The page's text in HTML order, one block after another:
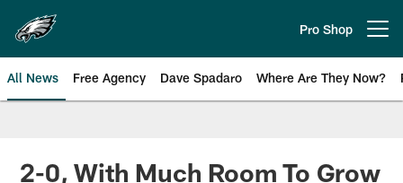
main
content
Pro Shop
All News Free Agency Dave Spadaro Where Are They Now?
Philadelphia Eagles News
2-0, With Much Room To Grow